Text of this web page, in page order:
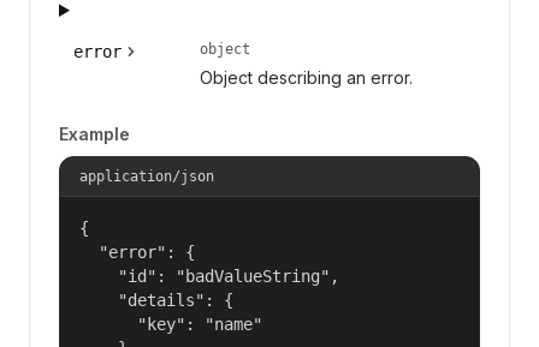
error object
Object describing an error.
Example
application/json
{
  "error": {
    "id": "badValueString",
    "details": {
      "key": "name"